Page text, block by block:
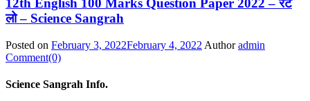
12th English 100 Marks Question Paper 2022 – रट
लो – Science Sangrah
Posted on February 3, 2022February 4, 2022 Author admin
Comment(0)
Science Sangrah Info.